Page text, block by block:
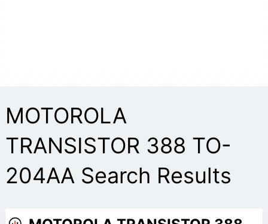
MOTOROLA
TRANSISTOR 388 TO-
204AA Search Results